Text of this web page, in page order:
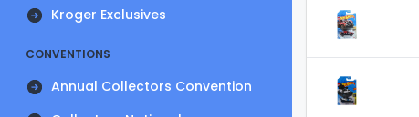
Kroger Exclusives
CONVENTIONS
Annual Collectors Convention